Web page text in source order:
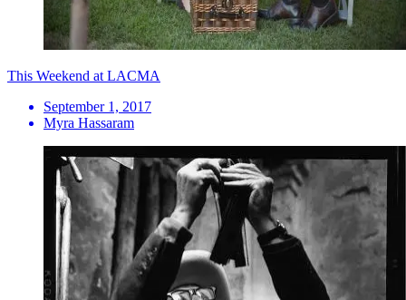
This Weekend at LACMA
September 1, 2017
Myra Hassaram